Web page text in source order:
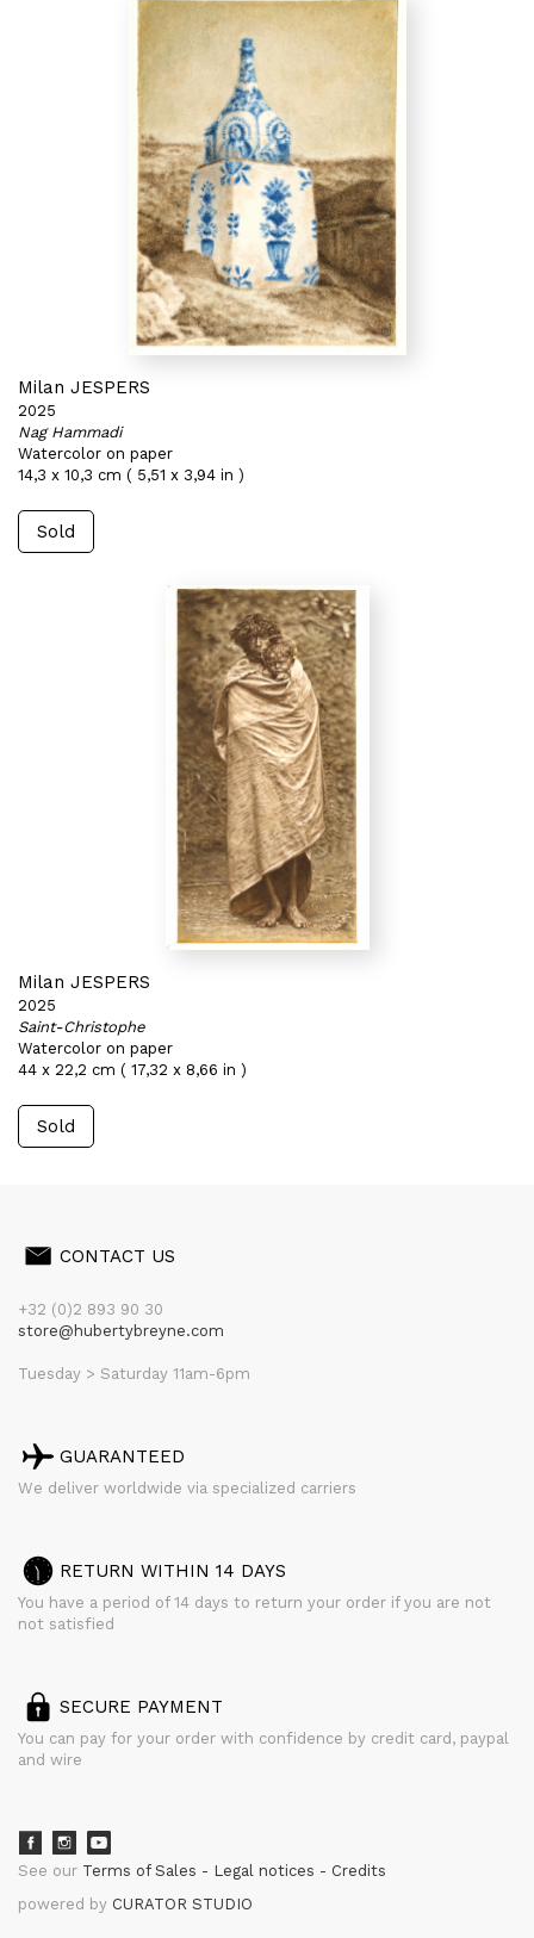
Milan JESPERS
2025
Nag Hammadi
Watercolor on paper
14,3 x 10,3 cm ( 5,51 x 3,94 in )
Sold
Milan JESPERS
2025
Saint-Christophe
Watercolor on paper
44 x 22,2 cm ( 17,32 x 8,66 in )
Sold
CONTACT US
+32 (0)2 893 90 30
store@hubertybreyne.com
Tuesday > Saturday 11am-6pm
GUARANTEED
We deliver worldwide via specialized carriers
RETURN WITHIN 14 DAYS
You have a period of 14 days to return your order if you are not
not satisfied
SECURE PAYMENT
You can pay for your order with confidence by credit card, paypal
and wire
See our Terms of Sales Legal notices
Credits
powered by CURATOR STUDIO